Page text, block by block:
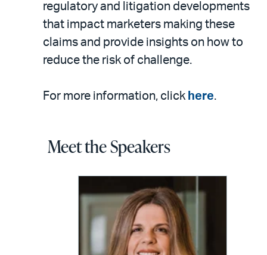
regulatory and litigation developments
that impact marketers making these
claims and provide insights on how to
reduce the risk of challenge.
For more information, click here.
Meet the Speakers